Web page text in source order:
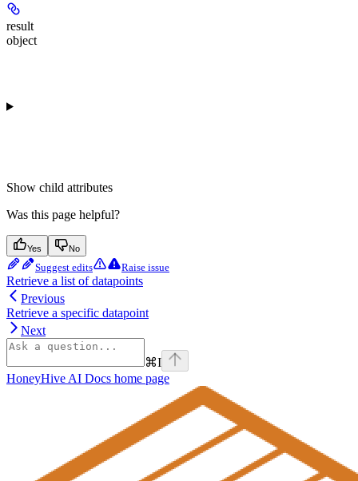
result
object
Show child attributes
Was this page helpful?
Yes No
Suggest edits Raise issue
Retrieve a list of datapoints
Previous
Retrieve a specific datapoint
Next
⌘I
HoneyHive AI Docs home page